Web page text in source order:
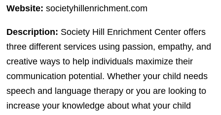
Website: societyhillenrichment.com
Description: Society Hill Enrichment Center offers
three different services using passion, empathy, and
creative ways to help individuals maximize their
communication potential. Whether your child needs
speech and language therapy or you are looking to
increase your knowledge about what your child